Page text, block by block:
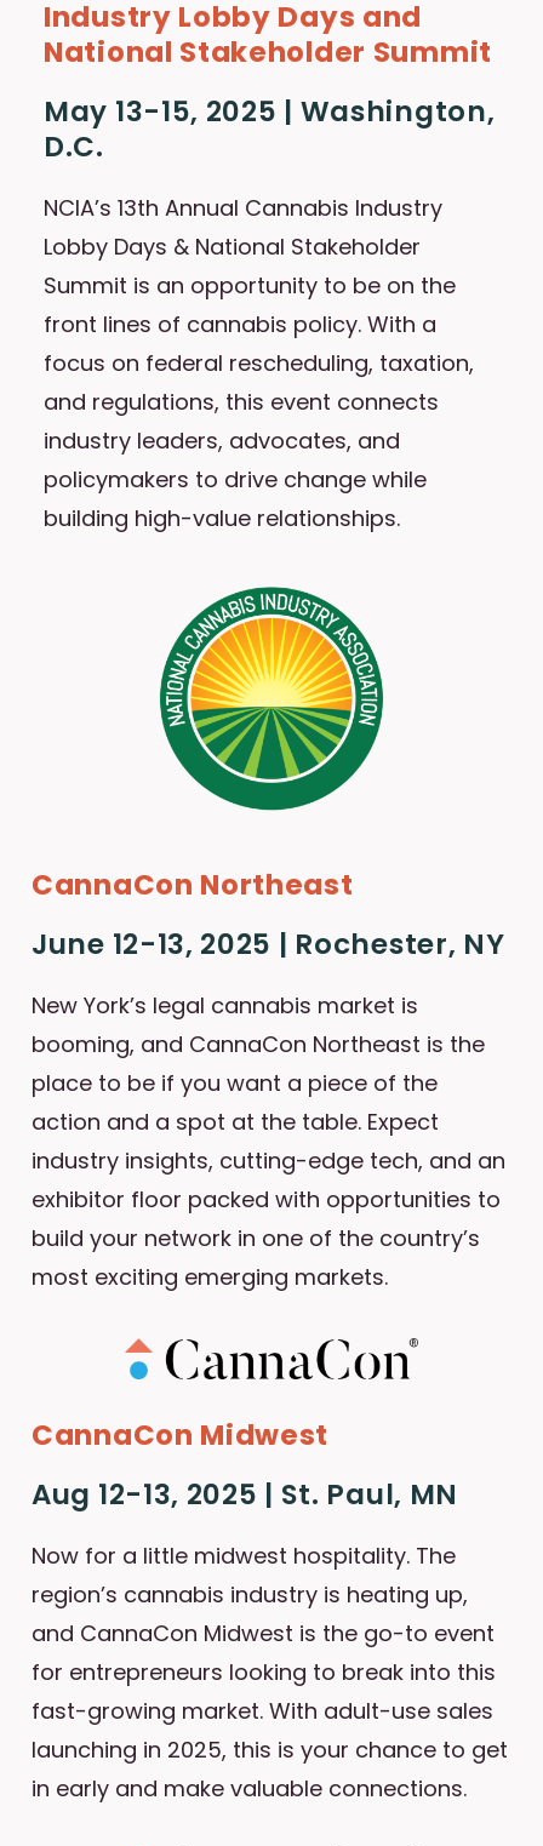
Industry Lobby Days and
National Stakeholder Summit
May 13-15, 2025 | Washington,
D.C.
NCIA’s 13th Annual Cannabis Industry
Lobby Days & National Stakeholder
Summit is an opportunity to be on the
front lines of cannabis policy. With a
focus on federal rescheduling, taxation,
and regulations, this event connects
industry leaders, advocates, and
policymakers to drive change while
building high-value relationships.
CannaCon Northeast
June 12-13, 2025 | Rochester, NY
New York’s legal cannabis market is
booming, and CannaCon Northeast is the
place to be if you want a piece of the
action and a spot at the table. Expect
industry insights, cutting-edge tech, and an
exhibitor floor packed with opportunities to
build your network in one of the country’s
most exciting emerging markets.
CannaCon Midwest
Aug 12-13, 2025 | St. Paul, MN
Now for a little midwest hospitality. The
region’s cannabis industry is heating up,
and CannaCon Midwest is the go-to event
for entrepreneurs looking to break into this
fast-growing market. With adult-use sales
launching in 2025, this is your chance to get
in early and make valuable connections.